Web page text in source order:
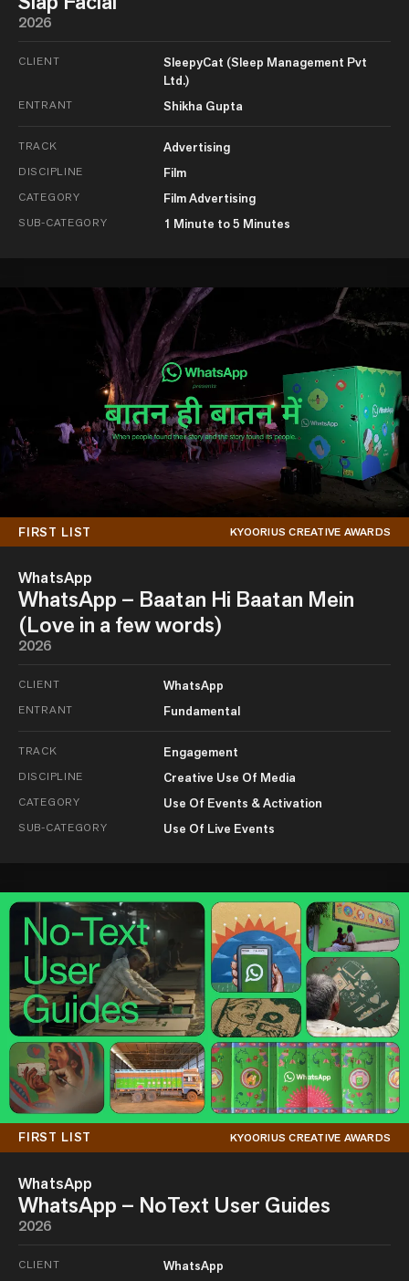
2026
CLIENT
SleepyCat (Sleep Management Pvt
Ltd.)
ENTRANT Shikha Gupta
TRACK Advertising
DISCIPLINE Film
CATEGORY Film Advertising
SUB-CATEGORY 1 Minute to 5 Minutes
FIRST LIST KYOORIUS CREATIVE AWARDS
WhatsApp
WhatsApp – Baatan Hi Baatan Mein
(Love in a few words)
2026
CLIENT WhatsApp
ENTRANT Fundamental
TRACK Engagement
DISCIPLINE Creative Use Of Media
CATEGORY Use Of Events & Activation
SUB-CATEGORY Use Of Live Events
FIRST LIST KYOORIUS CREATIVE AWARDS
WhatsApp
WhatsApp – NoText User Guides
2026
CLIENT WhatsApp